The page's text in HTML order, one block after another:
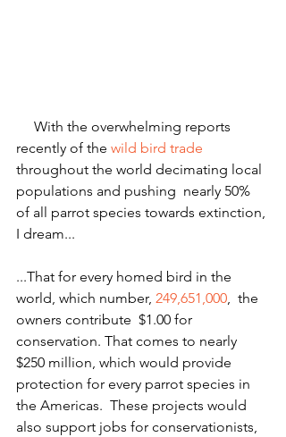
recently of the wild bird trade
throughout the world decimating local
populations and pushing  nearly 50%
of all parrot species towards extinction,
I dream...
...That for every homed bird in the
world, which number, 249,651,000,  the
owners contribute  $1.00 for
conservation. That comes to nearly
$250 million, which would provide
protection for every parrot species in
the Americas.  These projects would
also support jobs for conservationists,